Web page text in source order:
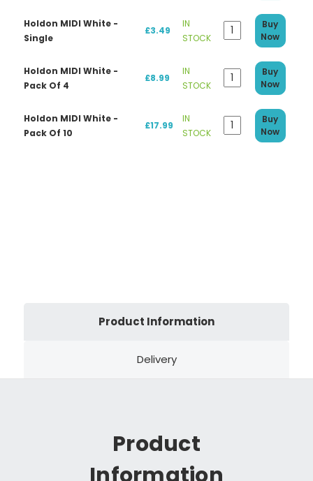
Holdon MIDI White -
Single
£3.49
IN
STOCK
Buy
Now
Holdon MIDI White -
Pack Of 4
£8.99
IN
STOCK
Buy
Now
Holdon MIDI White -
Pack Of 10
£17.99
IN
STOCK
Buy
Now
Product Information
Delivery
Product